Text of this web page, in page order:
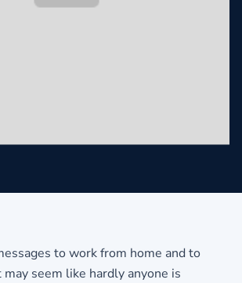
to work from home and to
seem like hardly anyone is